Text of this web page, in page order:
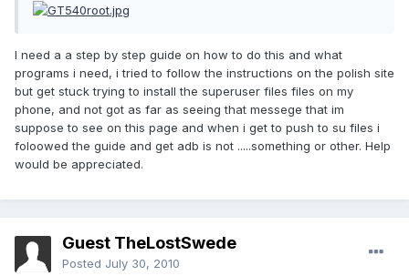
I need a a step by step guide on how to do this and what
programs i need, i tried to follow the instructions on the polish site
but get stuck trying to install the superuser files files on my
phone, and not got as far as seeing that messege that im
suppose to see on this page and when i get to push to su files i
foloowed the guide and get adb is not .....something or other. Help
would be appreciated.
Guest TheLostSwede
Posted July 30, 2010